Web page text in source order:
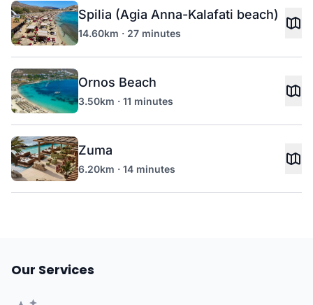
Spilia (Agia Anna-Kalafati beach)
14.60km · 27 minutes
Ornos Beach
3.50km · 11 minutes
Zuma
6.20km · 14 minutes
Our Services